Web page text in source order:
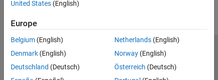
United States (English)
Europe
Belgium (English)
Denmark (English)
Deutschland (Deutsch)
Netherlands(English)
Norway(English)
Österreich (Deutsch)
Trust Center Trademarks Privacy Policy
Preventing Piracy
Application Status